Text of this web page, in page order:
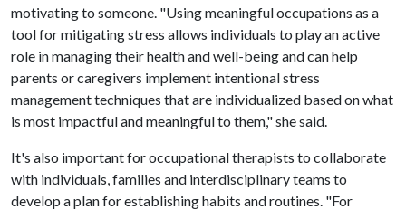
motivating to someone. "Using meaningful occupations as a
tool for mitigating stress allows individuals to play an active
role in managing their health and well-being and can help
parents or caregivers implement intentional stress
management techniques that are individualized based on what
is most impactful and meaningful to them," she said.
It's also important for occupational therapists to collaborate
with individuals, families and interdisciplinary teams to
develop a plan for establishing habits and routines. "For